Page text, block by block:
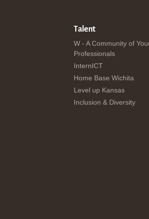
Talent
W - A Community of
Professionals
InternICT
Home Base Wichita
Level up Kansas
Inclusion & Diversity